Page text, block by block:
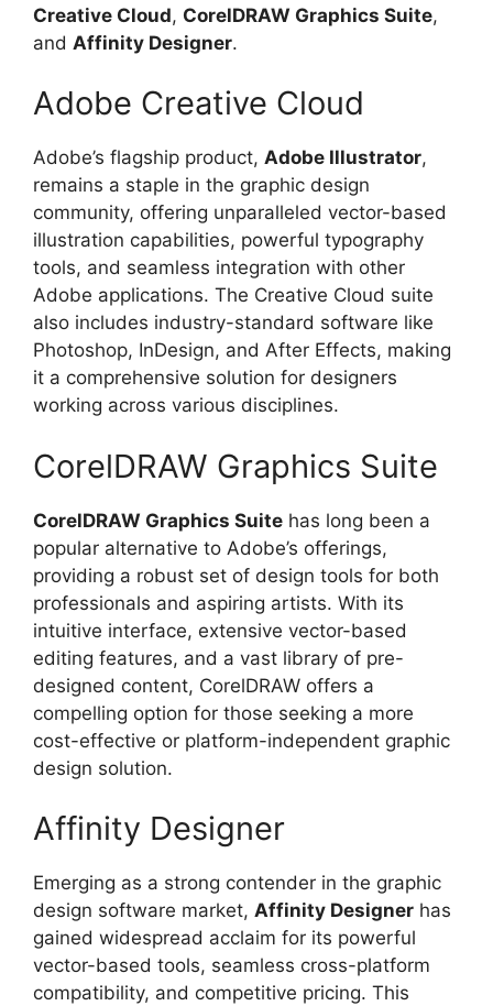
Creative Cloud, CorelDRAW Graphics Suite,
and Affinity Designer.
Adobe Creative Cloud
Adobe’s flagship product, Adobe Illustrator,
remains a staple in the graphic design
community, offering unparalleled vector-based
illustration capabilities, powerful typography
tools, and seamless integration with other
Adobe applications. The Creative Cloud suite
also includes industry-standard software like
Photoshop, InDesign, and After Effects, making
it a comprehensive solution for designers
working across various disciplines.
CorelDRAW Graphics Suite
CorelDRAW Graphics Suite has long been a
popular alternative to Adobe’s offerings,
providing a robust set of design tools for both
professionals and aspiring artists. With its
intuitive interface, extensive vector-based
editing features, and a vast library of pre-
designed content, CorelDRAW offers a
compelling option for those seeking a more
cost-effective or platform-independent graphic
design solution.
Affinity Designer
Emerging as a strong contender in the graphic
design software market, Affinity Designer has
gained widespread acclaim for its powerful
vector-based tools, seamless cross-platform
compatibility, and competitive pricing. This